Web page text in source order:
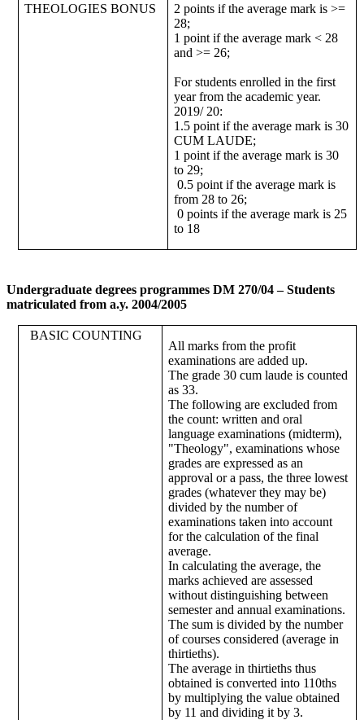
THEOLOGIES BONUS
2 points if the average mark is >=
28;
1 point if the average mark < 28
and >= 26;
For students enrolled in the first
year from the academic year.
2019/ 20:
1.5 point if the average mark is 30
CUM LAUDE;
1 point if the average mark is 30
to 29;
0.5 point if the average mark is
from 28 to 26;
0 points if the average mark is 25
to 18
Undergraduate degrees programmes DM 270/04 – Students
matriculated from a.y. 2004/2005
BASIC COUNTING
All marks from the profit
examinations are added up.
The grade 30 cum laude is counted
as 33.
The following are excluded from
the count: written and oral
language examinations (midterm),
"Theology", examinations whose
grades are expressed as an
approval or a pass, the three lowest
grades (whatever they may be)
divided by the number of
examinations taken into account
for the calculation of the final
average.
In calculating the average, the
marks achieved are assessed
without distinguishing between
semester and annual examinations.
The sum is divided by the number
of courses considered (average in
thirtieths).
The average in thirtieths thus
obtained is converted into 110ths
by multiplying the value obtained
by 11 and dividing it by 3.